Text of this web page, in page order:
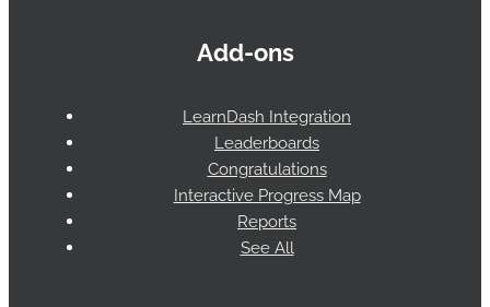
Add-ons
LearnDash Integration
Leaderboards
Congratulations
Interactive Progress Map
Reports
See All